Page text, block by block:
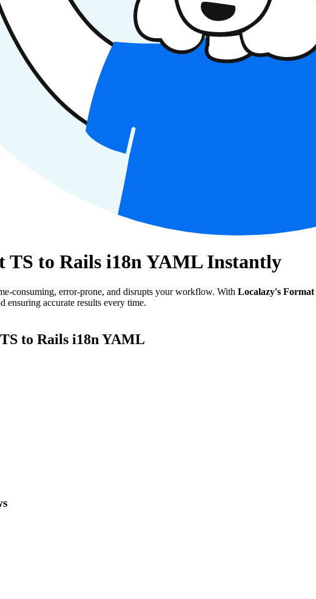
TS to Rails i18n YAML Instantly
consuming, error-prone, and disrupts your workflow. With Localazy's Format
ensuring accurate results every time.
to Rails i18n YAML